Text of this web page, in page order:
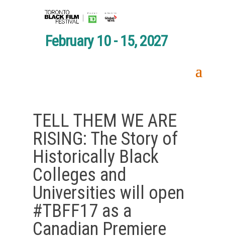
February 10 - 15, 2027
TELL THEM WE ARE
RISING: The Story of
Historically Black
Colleges and
Universities will open
#TBFF17 as a
Canadian Premiere